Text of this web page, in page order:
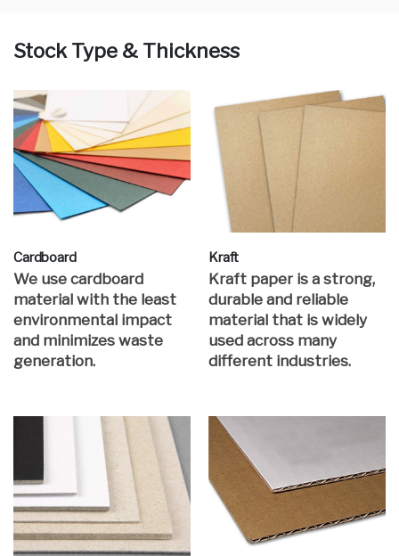
Stock Type & Thickness
Cardboard
We use cardboard
material with the least
environmental impact
and minimizes waste
generation.
Kraft
Kraft paper is a strong,
durable and reliable
material that is widely
used across many
different industries.